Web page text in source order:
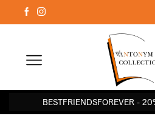
BESTFRIENDSFOREVER -